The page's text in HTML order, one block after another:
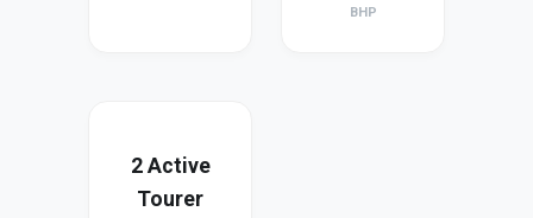
BHP
2 Active
Tourer